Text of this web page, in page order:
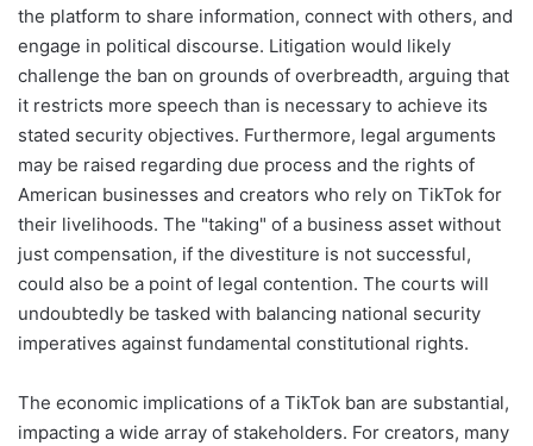
the platform to share information, connect with others, and
engage in political discourse. Litigation would likely
challenge the ban on grounds of overbreadth, arguing that
it restricts more speech than is necessary to achieve its
stated security objectives. Furthermore, legal arguments
may be raised regarding due process and the rights of
American businesses and creators who rely on TikTok for
their livelihoods. The "taking" of a business asset without
just compensation, if the divestiture is not successful,
could also be a point of legal contention. The courts will
undoubtedly be tasked with balancing national security
imperatives against fundamental constitutional rights.
The economic implications of a TikTok ban are substantial,
impacting a wide array of stakeholders. For creators, many